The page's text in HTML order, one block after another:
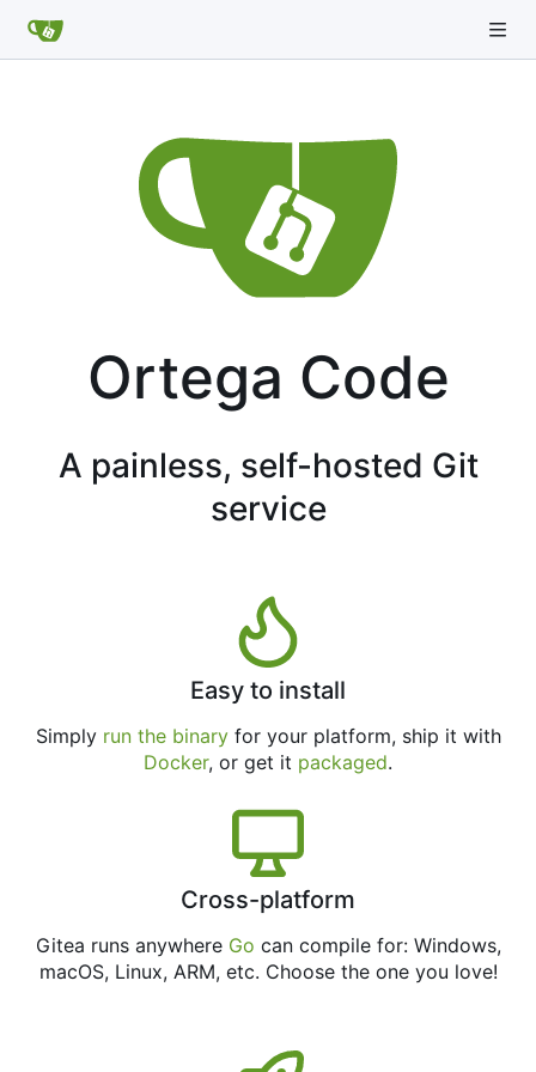
Ortega Code
A painless, self-hosted Git
service
Easy to install
Simply run the binaryfor your platform, ship it with
Docker, or get it packaged.
Cross-platform
Gitea runs anywhere Go can compile for: Windows,
macOS, Linux, ARM, etc. Choose the one you love!